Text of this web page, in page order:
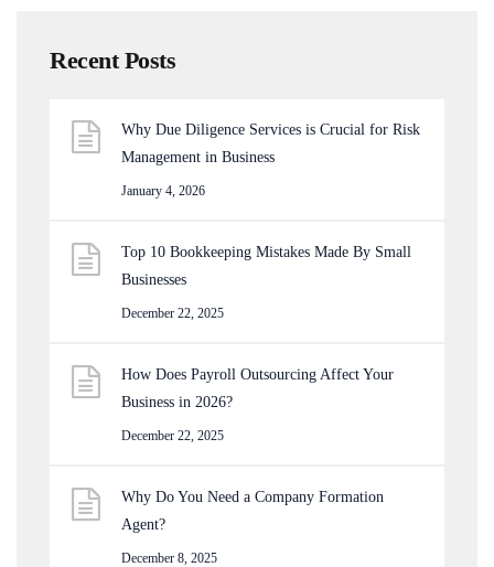
Recent Posts
Why Due Diligence Services is Crucial for Risk
Management in Business
January 4, 2026
Top 10 Bookkeeping Mistakes Made By Small
Businesses
December 22, 2025
How Does Payroll Outsourcing Affect Your
Business in 2026?
December 22, 2025
Why Do You Need a Company Formation
Agent?
December 8, 2025